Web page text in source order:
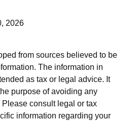
2026
from sources believed to be
The information in
as tax or legal advice. It
purpose of avoiding any
consult legal or tax
information regarding your